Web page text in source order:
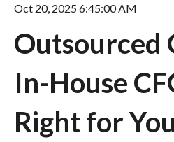
Oct 20, 2025 6:45:00 AM
Outsourced
In-House
Right for